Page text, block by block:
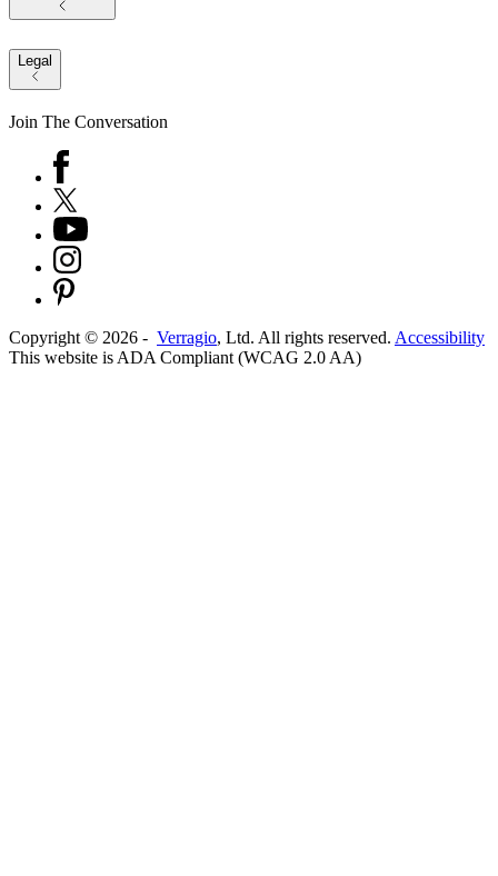
Legal
Join The Conversation
Copyright © 2026 - Verragio, Ltd. All rights reserved. Accessibility
This website is ADA Compliant (WCAG 2.0 AA)